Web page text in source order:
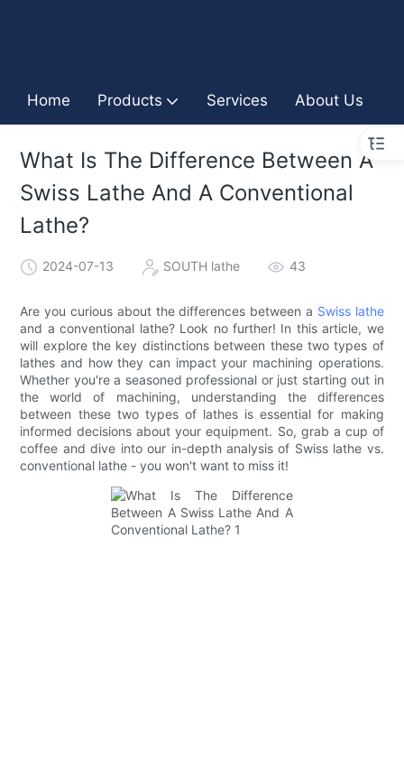
Home Products Services About Us
What Is The Difference Between A
Swiss Lathe And A Conventional
Lathe?
2024-07-13 SOUTH lathe 43
Are you curious about the differences between a Swiss lathe
and a conventional lathe? Look no further! In this article, we
will explore the key distinctions between these two types of
lathes and how they can impact your machining operations.
Whether you're a seasoned professional or just starting out in
the world of machining, understanding the differences
between these two types of lathes is essential for making
informed decisions about your equipment. So, grab a cup of
coffee and dive into our in-depth analysis of Swiss lathe vs.
conventional lathe - you won't want to miss it!